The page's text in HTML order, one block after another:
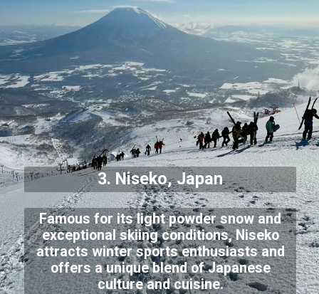
3. Niseko, Japan
Famous for its light powder snow and
exceptional skiing conditions, Niseko
attracts winter sports enthusiasts and
offers a unique blend of Japanese
culture and cuisine.